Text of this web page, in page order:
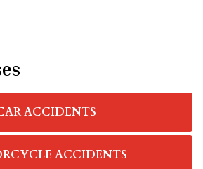
ACCIDENTS
ACCIDENTS